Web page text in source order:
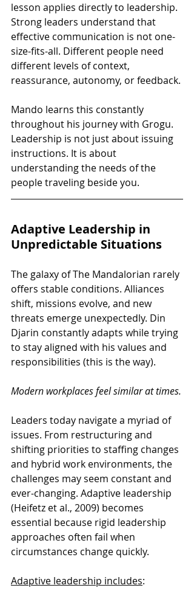
lesson applies directly to leadership.
Strong leaders understand that
effective communication is not one-
size-fits-all. Different people need
different levels of context,
reassurance, autonomy, or feedback.
Mando learns this constantly
throughout his journey with Grogu.
Leadership is not just about issuing
instructions. It is about
understanding the needs of the
people traveling beside you.
Adaptive Leadership in
Unpredictable Situations
The galaxy of The Mandalorian rarely
offers stable conditions. Alliances
shift, missions evolve, and new
threats emerge unexpectedly. Din
Djarin constantly adapts while trying
to stay aligned with his values and
responsibilities (this is the way).
Modern workplaces feel similar at times.
Leaders today navigate a myriad of
issues. From restructuring and
shifting priorities to staffing changes
and hybrid work environments, the
challenges may seem constant and
ever-changing. Adaptive leadership
(Heifetz et al., 2009) becomes
essential because rigid leadership
approaches often fail when
circumstances change quickly.
Adaptive leadership includes: